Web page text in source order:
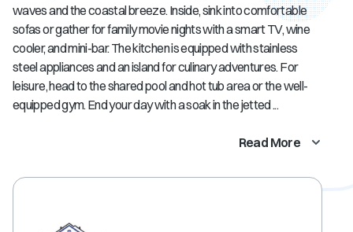
waves and the coastal breeze. Inside, sink into comfortable
sofas or gather for family movie nights with a smart TV, wine
cooler, and mini-bar. The kitchen is equipped with stainless
steel appliances and an island for culinary adventures. For
leisure, head to the shared pool and hot tub area or the well-
equipped gym. End your day with a soak in the jetted ...
Read More